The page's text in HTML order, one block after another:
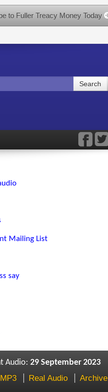
to Fuller Treacy Money Today
Search
Mailing List
say
Audio: 29 September 2023
Real Audio Archive